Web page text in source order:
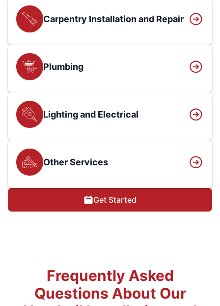
Carpentry Installation and Repair
Plumbing
Lighting and Electrical
Other Services
Get Started
Frequently Asked
Questions About Our